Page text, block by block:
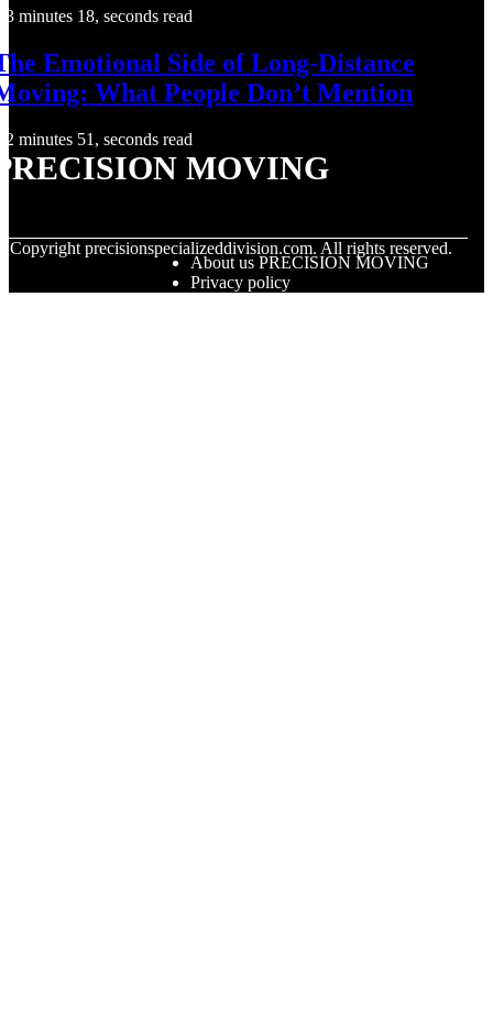
3 minutes 18, seconds read
Emotional Side of Long-Distance
What People Don’t Mention
2 minutes 51, seconds read
MOVING
Copyright precisionspecializeddivision.com. All rights reserved.
About us PRECISION MOVING
Privacy policy